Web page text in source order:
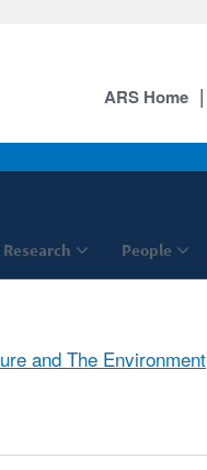
Research People
ARS Home
and The Environment